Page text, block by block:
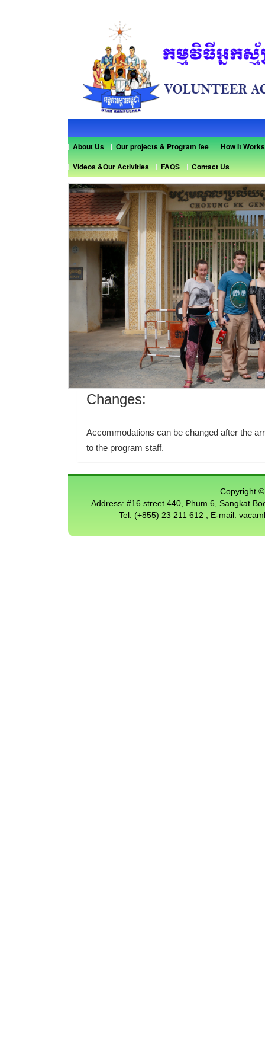
About Us Our projects & Program fee
How It Works
Videos &Our Activities
FAQS Contact Us
Previous
Changes:
Accommodations can be changed after the
to the program staff.
Copyright
Address: #16 street 440, Phum 6, Sangkat
Tel: (+855) 23 211 612 ; E-mail: